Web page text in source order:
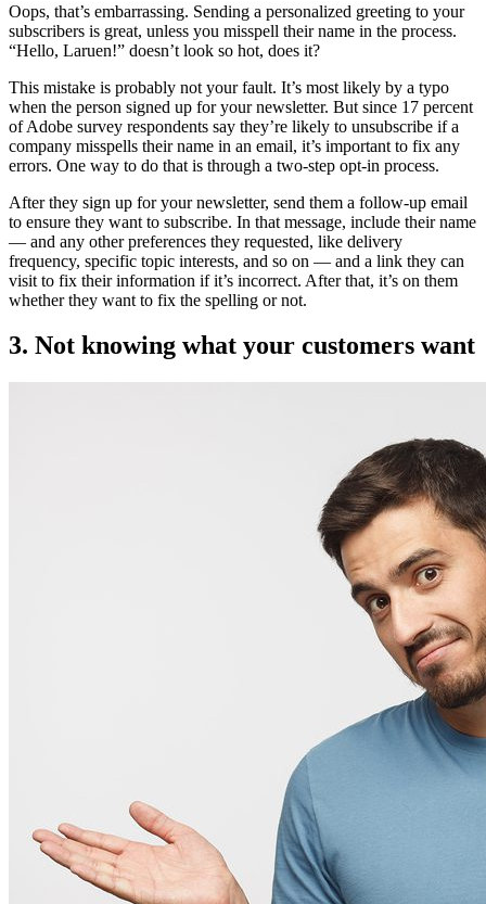
Oops, that’s embarrassing. Sending a personalized greeting to your
subscribers is great, unless you misspell their name in the process.
“Hello, Laruen!” doesn’t look so hot, does it?
This mistake is probably not your fault. It’s most likely by a typo
when the person signed up for your newsletter. But since 17 percent
of Adobe survey respondents say they’re likely to unsubscribe if a
company misspells their name in an email, it’s important to fix any
errors. One way to do that is through a two-step opt-in process.
After they sign up for your newsletter, send them a follow-up email
to ensure they want to subscribe. In that message, include their name
— and any other preferences they requested, like delivery
frequency, specific topic interests, and so on — and a link they can
visit to fix their information if it’s incorrect. After that, it’s on them
whether they want to fix the spelling or not.
3. Not knowing what your customers want